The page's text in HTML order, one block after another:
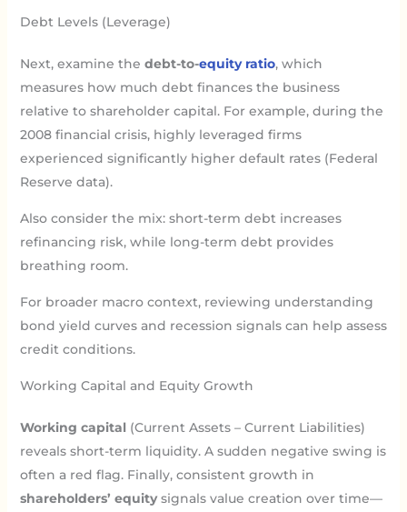
Debt Levels (Leverage)
Next, examine the debt-to-equity ratio, which
measures how much debt finances the business
relative to shareholder capital. For example, during the
2008 financial crisis, highly leveraged firms
experienced significantly higher default rates (Federal
Reserve data).
Also consider the mix: short-term debt increases
refinancing risk, while long-term debt provides
breathing room.
For broader macro context, reviewing understanding
bond yield curves and recession signals can help assess
credit conditions.
Working Capital and Equity Growth
Working capital(Current Assets – Current Liabilities)
reveals short-term liquidity. A sudden negative swing is
often a red flag. Finally, consistent growth in
shareholders’ equitysignals value creation over time—